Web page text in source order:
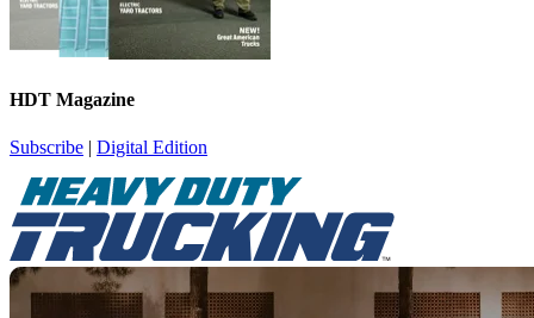
HDT Magazine
Subscribe | Digital Edition